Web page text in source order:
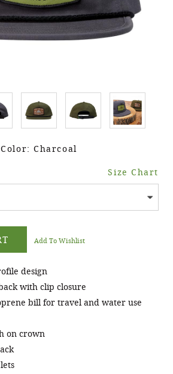
Color: Charcoal
Size Chart
Add To Wishlist
design
with clip closure
bill for travel and water use
on crown